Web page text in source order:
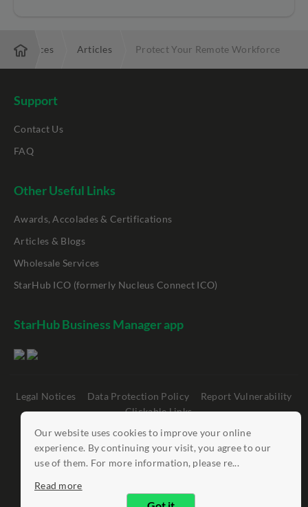
Our website uses cookies to improve your online
experience. By continuing your visit, you agree to our
use of them. For more information, please re...
Read more
Resources Articles Protect Your Remote Workforce
Support
Contact Us
FAQ
Other Useful Links
Awards, Accolades & Certifications
Articles & Blogs
Wholesale Services
StarHub ICO (formerly Nucleus Connect ICO)
StarHub Business Manager app
Legal Notices Data Protection Policy
Report Vulnerability
Clickable Links
©StarHub 2026 . All rights reserved.